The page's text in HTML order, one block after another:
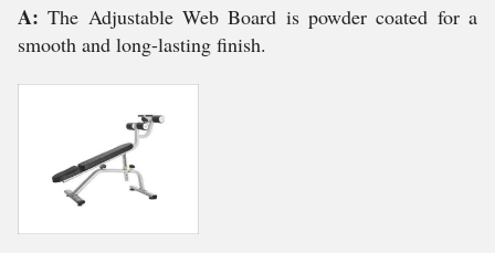
A:The Adjustable Web Board is powder coated for a
smooth and long-lasting finish.